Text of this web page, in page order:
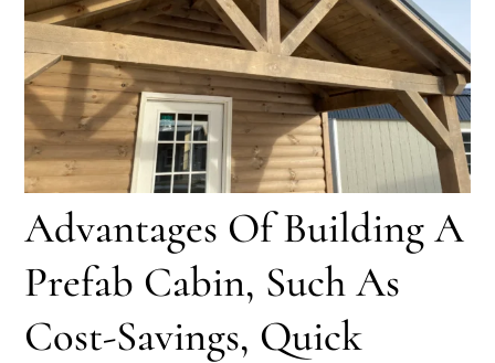
Advantages Of Building A
Prefab Cabin, Such As
Cost-Savings, Quick